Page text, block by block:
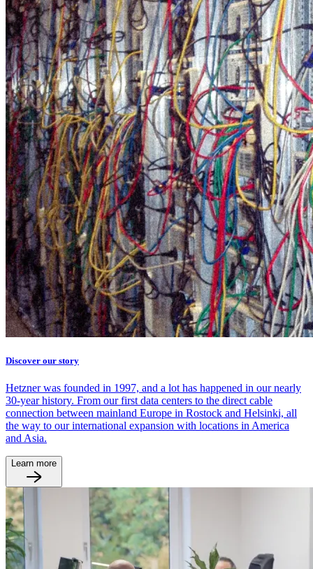
Discover our story
Hetzner was founded in 1997, and a lot has happened in our nearly
30-year history. From our first data centers to the direct cable
connection between mainland Europe in Rostock and Helsinki, all
the way to our international expansion with locations in America
and Asia.
Learn more